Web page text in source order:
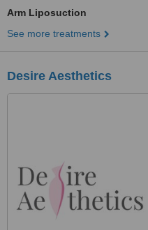
Arm Liposuction
See more treatments
Desire Aesthetics